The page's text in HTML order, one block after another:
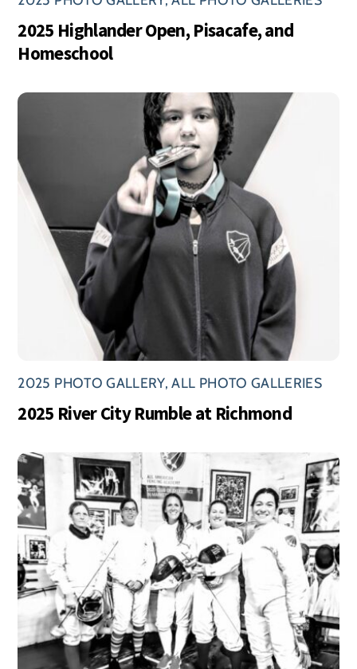
2025 Highlander Open, Pisacafe, and
Homeschool
2025 PHOTO GALLERY,ALL PHOTO GALLERIES
2025 River City Rumble at Richmond